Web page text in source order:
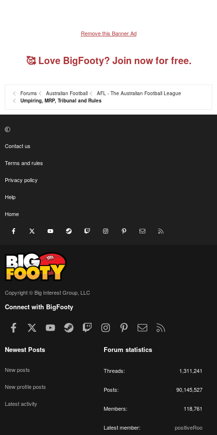
Remove this Banner Ad
🥰 Love BigFooty? Join now for free.
Forums Australian Football
AFL - The Australian Football League
Umpiring, MRP, Tribunal and Rules
Contact us
Terms and rules
Privacy policy
Help
Home
Facebook youtube Steam Twitch InstagramPinterest Contact us
Copyright © Big Interest Group, LLC
Connect with BigFooty
Facebook youtubeSteamTwitchInstagramPinterestContact us
Newest Posts
New posts
New profile posts
Latest activity
Forum statistics
Threads 1,311,241
Posts 90,145,527
Members 118,761
Latest member positiveRoo